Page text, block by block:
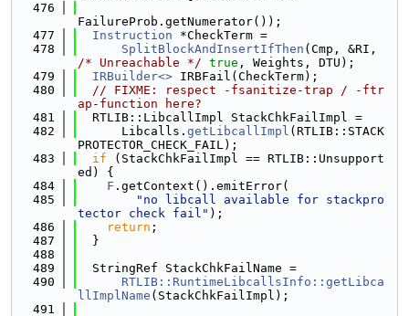
  476
FailureProb.getNumerator());
  477
Instruction *CheckTerm =
  478
SplitBlockAndInsertIfThen
/* Unreachable */ true , Weights, DTU);
  479
IRBuilder<> IRBFail(CheckTerm);
  480
// FIXME: respect -fsanitize-trap / -ftr
ap-function here?
  481
  RTLIB::LibcallImpl StackChkFailImpl =
  482
      Libcalls.
getLibcallImpl (RTLIB::STACK
PROTECTOR_CHECK_FAIL);
  483
if (StackChkFailImpl == RTLIB::Unsupport
ed) {
  484
F .getContext().emitError(
  485
"no libcall available for stackpro
tector check fail" );
  486
return ;
  487
  }
  488
  489
  StringRef StackChkFailName =
  490
RTLIB::RuntimeLibcallsInfo::getLibca
llImplName (StackChkFailImpl);
  491